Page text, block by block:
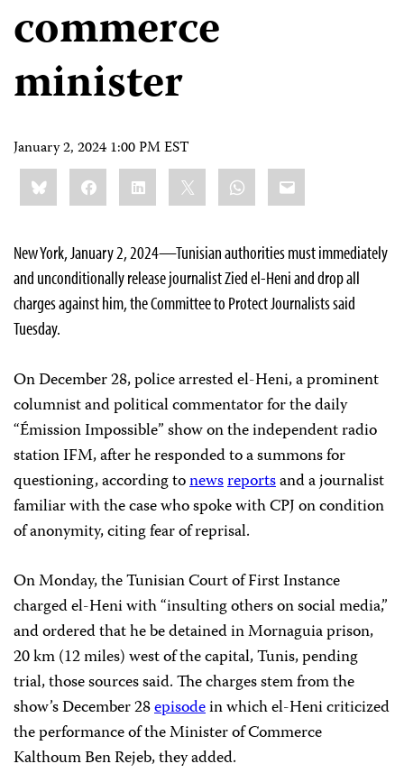
commerce
minister
January 2, 2024 1:00 PM EST
Share
this:BlueskyFacebookLinkedIn WhatsApp
Email
New York, January 2, 2024—Tunisian authorities must immediately
and unconditionally release journalist Zied el-Heni and drop all
charges against him, the Committee to Protect Journalists said
Tuesday.
On December 28, police arrested el-Heni, a prominent
columnist and political commentator for the daily
“Émission Impossible” show on the independent radio
station IFM, after he responded to a summons for
questioning, according tonewsreportsand a journalist
familiar with the case who spoke with CPJ on condition
of anonymity, citing fear of reprisal.
On Monday, the Tunisian Court of First Instance
charged el-Heni with “insulting others on social media,”
and ordered that he be detained in Mornaguia prison,
20 km (12 miles) west of the capital, Tunis, pending
trial, those sources said. The charges stem from the
show’s December 28episodein which el-Heni criticized
the performance of the Minister of Commerce
Kalthoum Ben Rejeb, they added.